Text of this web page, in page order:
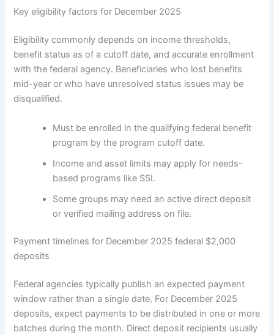
Key eligibility factors for December 2025
Eligibility commonly depends on income thresholds,
benefit status as of a cutoff date, and accurate enrollment
with the federal agency. Beneficiaries who lost benefits
mid-year or who have unresolved status issues may be
disqualified.
Must be enrolled in the qualifying federal benefit
program by the program cutoff date.
Income and asset limits may apply for needs-
based programs like SSI.
Some groups may need an active direct deposit
or verified mailing address on file.
Payment timelines for December 2025 federal $2,000
deposits
Federal agencies typically publish an expected payment
window rather than a single date. For December 2025
deposits, expect payments to be distributed in one or more
batches during the month. Direct deposit recipients usually